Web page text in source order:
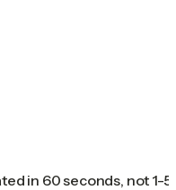
in 60 seconds, not 1-5